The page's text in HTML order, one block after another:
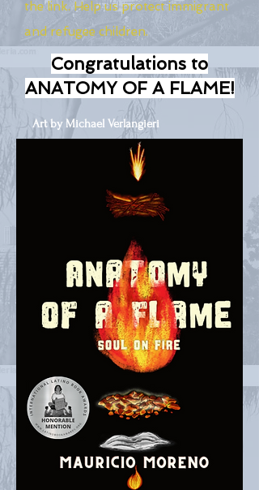
the link. Help us protect immigrant
and refugee children.
Congratulations to
ANATOMY OF A FLAME!
Art by Michael Verlangieri